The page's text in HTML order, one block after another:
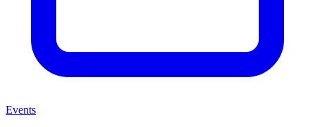
Events